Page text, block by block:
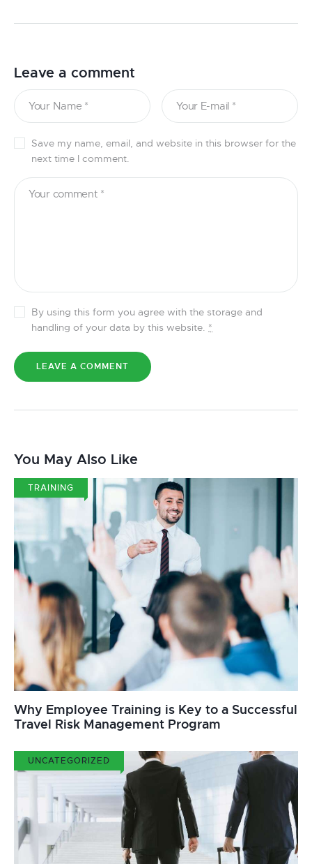
Leave a comment
Save my name, email, and website in this browser for the
next time I comment.
By using this form you agree with the storage and
handling of your data by this website. *
You May Also Like
TRAINING
Why Employee Training is Key to a Successful
Travel Risk Management Program
UNCATEGORIZED